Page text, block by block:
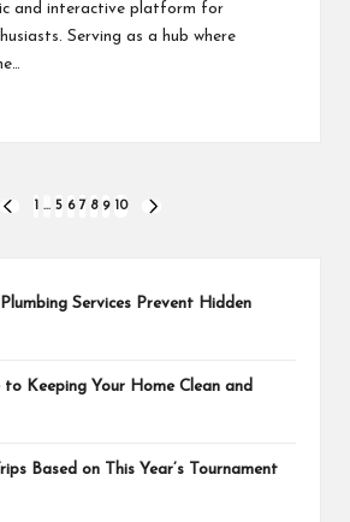
and interactive platform for
Serving as a hub where
PREVIOUS
… 5 6 7 8 9 10
Services Prevent Hidden
Keeping Your Home Clean and
Based on This Year’s Tournament